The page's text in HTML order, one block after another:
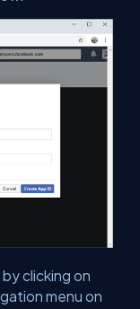
clicking on
menu on